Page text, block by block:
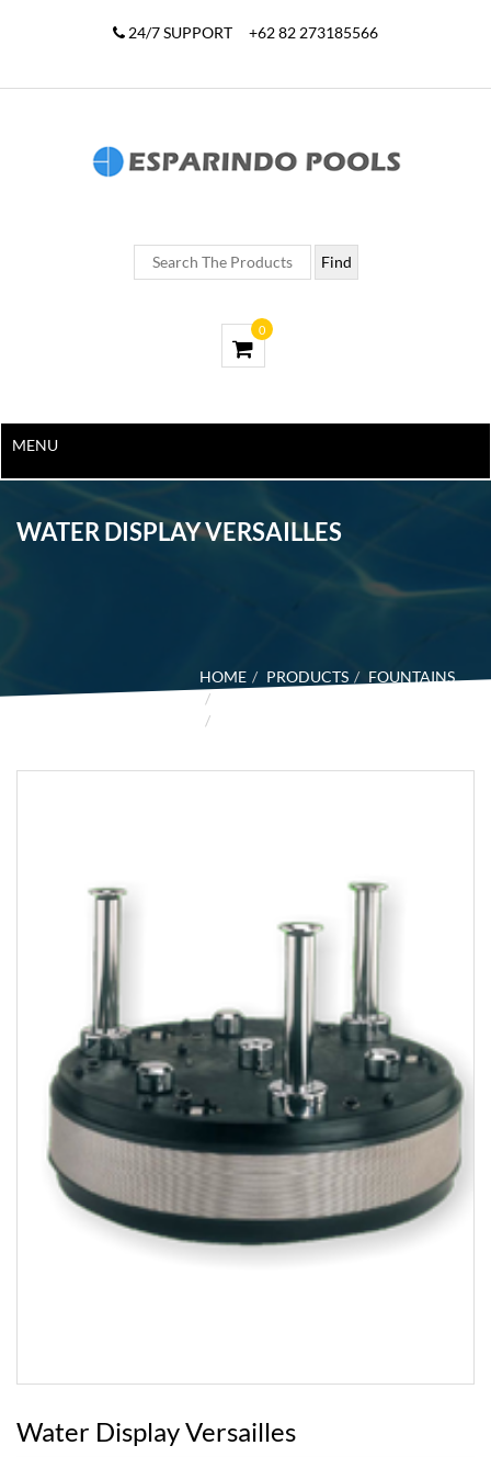
24/7 SUPPORT +62 82 273185566
0
MENU
WATER DISPLAY VERSAILLES
HOME PRODUCTS
FOUNTAINS
Water Display Versailles